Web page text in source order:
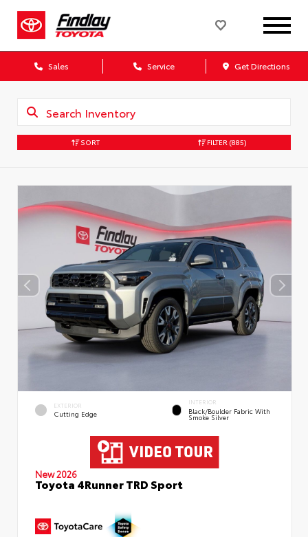
Sales Service Get Directions
SORT FILTER (885)
EXTERIOR
Cutting Edge
INTERIOR
Black/Boulder Fabric With
Smoke Silver
New 2026
Toyota 4Runner TRD Sport